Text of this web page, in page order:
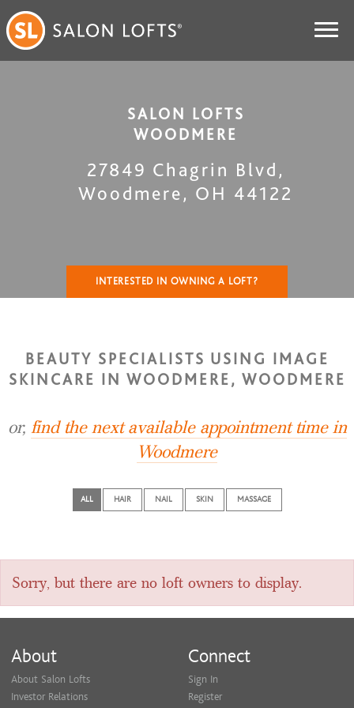
SALON LOFTS
WOODMERE
27849 Chagrin Blvd ,
Woodmere, OH 44122
INTERESTED IN OWNING A LOFT?
BEAUTY SPECIALISTS USING IMAGE
SKINCARE IN WOODMERE, WOODMERE
or, find the next available appointment time in
Woodmere
ALL HAIR NAIL SKIN MASSAGE
Sorry, but there are no loft owners to display.
About
About Salon Lofts
Investor Relations
Connect
Sign In
Register